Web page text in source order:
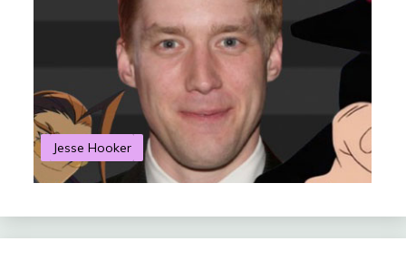
Jesse Hooker